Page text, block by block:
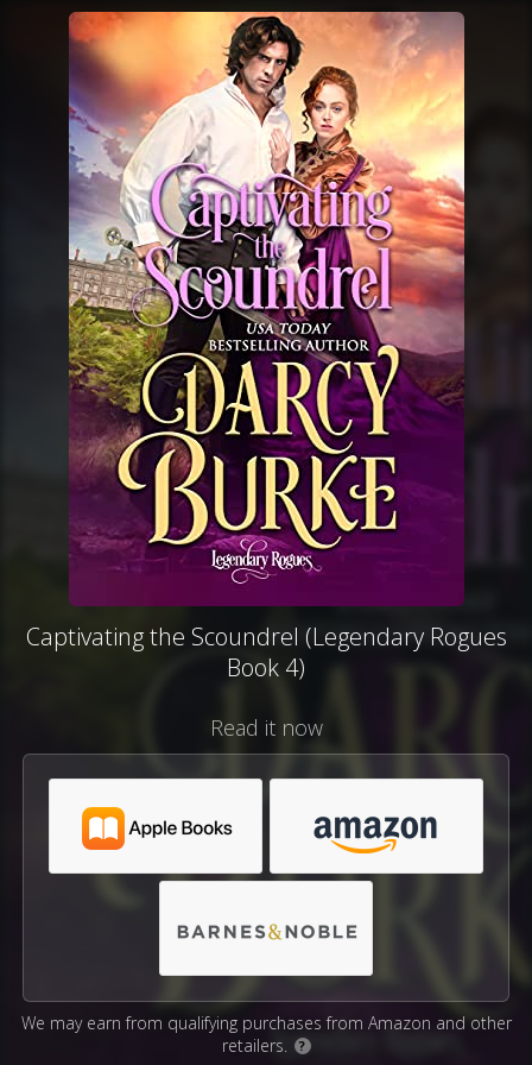
Captivating the Scoundrel (Legendary Rogues
Book 4)
Read it now
We may earn from qualifying purchases from Amazon and other
retailers.
?